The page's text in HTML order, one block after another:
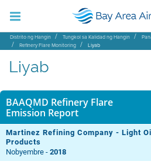
Distrito ng Hangin Tungkol sa Kalidad ng Hangin
Refinery Flare Monitoring
Liyab
Liyab
BAAQMD Refinery Flare
Emission Report
Martinez Refining Company - Light
Products
Nobyembre -2018